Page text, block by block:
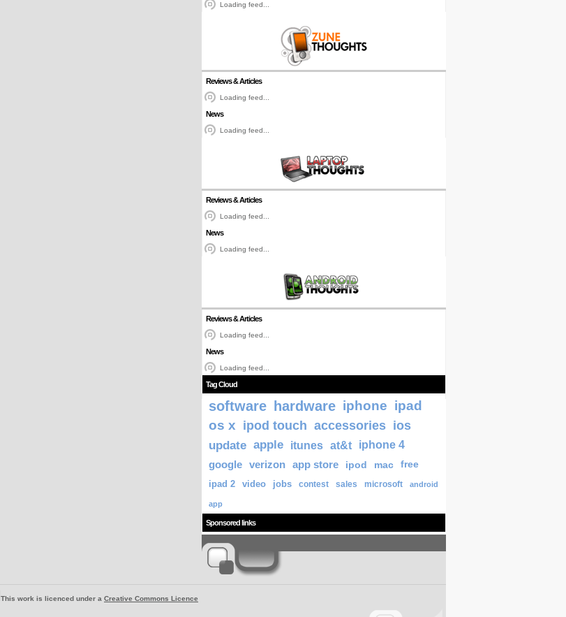
Loading feed...
Reviews & Articles
Loading feed...
News
Loading feed...
Reviews & Articles
Loading feed...
News
Loading feed...
Reviews & Articles
Loading feed...
News
Loading feed...
Tag Cloud
software hardware iphone ipad
os x ipod touch accessories ios
update apple itunes at&t
iphone 4
google verizon app store ipod mac
free
ipad 2
video jobs contest sales microsoft android
app
Sponsored links
This work is licenced under a Creative Commons Licence